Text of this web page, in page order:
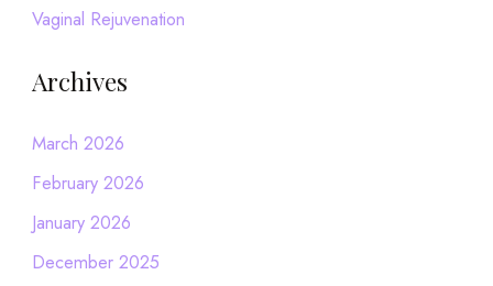
Vaginal Rejuvenation
Archives
March 2026
February 2026
January 2026
December 2025